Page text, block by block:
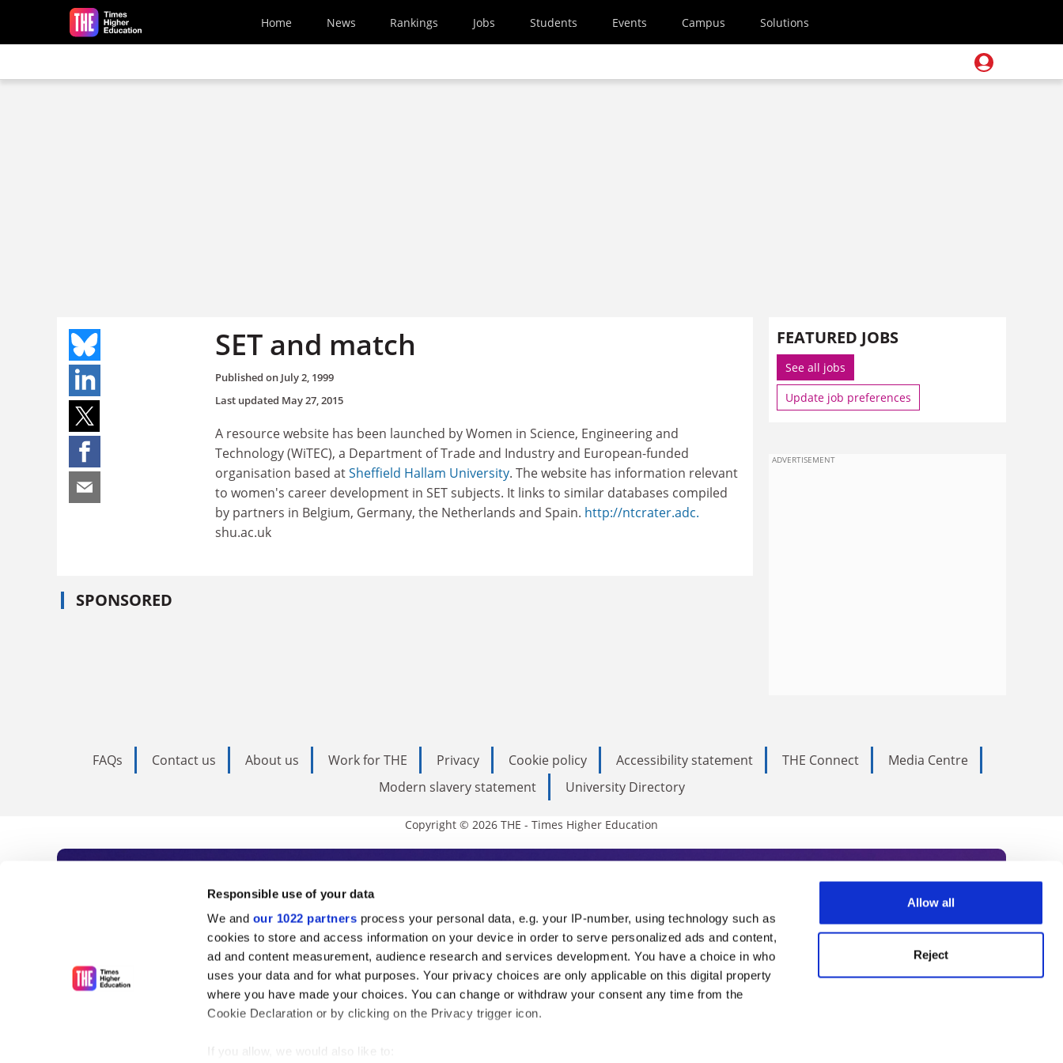
Responsible use of your data
We and our 1022 partners process your personal data, e.g. your IP-number, using technology such as
cookies to store and access information on your device in order to serve personalized ads and content,
ad and content measurement, audience research and services development. You have a choice in who
uses your data and for what purposes. Your privacy choices are only applicable on this digital property
where you have made your choices. You can change or withdraw your consent any time from the
Cookie Declaration or by clicking on the Privacy trigger icon.
If you allow, we would also like to:
Allow all
Reject
Skip to main content
Home News Rankings Jobs Students Events Campus Solutions
SET and match
Published on July 2, 1999
Last updated May 27, 2015
A resource website has been launched by Women in Science, Engineering and
Technology (WiTEC), a Department of Trade and Industry and European-funded
organisation based atSheffield Hallam University. The website has information relevant
to women's career development in SET subjects. It links to similar databases compiled
by partners in Belgium, Germany, the Netherlands and Spain. http://ntcrater.adc.
shu.ac.uk
SPONSORED
FEATURED JOBS
See all jobs
Update job preferences
ADVERTISEMENT
FAQs Contact us About us Work for THE Privacy Cookie policy Accessibility statement THE Connect
Media Centre
Modern slavery statement
University Directory
Copyright © 2026 THE - Times Higher Education
Subscribe to Times Higher Education
As the voice of global higher education, THE is an invaluable daily resource. Subscribe today to receive
unlimited news and analyses, commentary from the sharpest minds in international academia, our
influential university rankings analysis and the latest insights from our World Summit series.